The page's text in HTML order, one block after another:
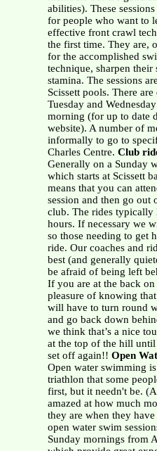
abilities). These
for people who want to
effective front crawl
the first time. They are,
for the accomplished
technique, sharpen
stamina. The sessions
Scissett pools. There
Tuesday and
morning (for up to date
website). A number of
informally to go to
Charles Centre. Club
Generally on a Sunday
which starts at Scissett
means that you can
session and then go out
club. The rides typically
hours. If necessary we
so those needing to get
ride. Our coaches and
best (and generally
be afraid of being left
If you are at the back
pleasure of knowing
will have to turn round
and go back down
we think that’s a nice
at the top of the hill
set off again!! Open
Open water swimming
triathlon that some
first, but it needn't be.
amazed at how much
they are when they
open water swim
Sunday mornings from